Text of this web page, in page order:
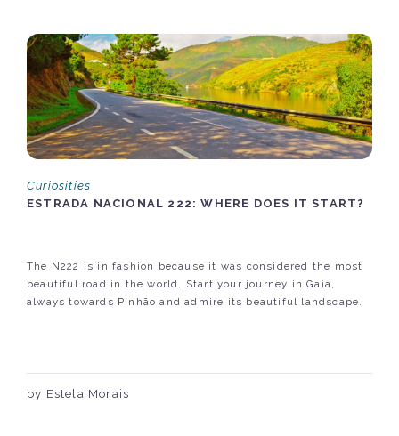
Curiosities
ESTRADA NACIONAL 222: WHERE DOES IT START?
The N222 is in fashion because it was considered the most
beautiful road in the world. Start your journey in Gaia,
always towards Pinhão and admire its beautiful landscape.
by Estela Morais